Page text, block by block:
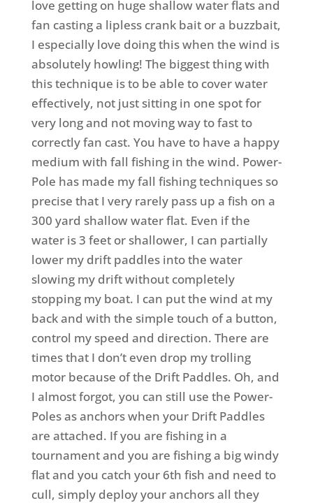
love getting on huge shallow water flats and
fan casting a lipless crank bait or a buzzbait,
I especially love doing this when the wind is
absolutely howling! The biggest thing with
this technique is to be able to cover water
effectively, not just sitting in one spot for
very long and not moving way to fast to
correctly fan cast. You have to have a happy
medium with fall fishing in the wind. Power-
Pole has made my fall fishing techniques so
precise that I very rarely pass up a fish on a
300 yard shallow water flat. Even if the
water is 3 feet or shallower, I can partially
lower my drift paddles into the water
slowing my drift without completely
stopping my boat. I can put the wind at my
back and with the simple touch of a button,
control my speed and direction. There are
times that I don’t even drop my trolling
motor because of the Drift Paddles. Oh, and
I almost forgot, you can still use the Power-
Poles as anchors when your Drift Paddles
are attached. If you are fishing in a
tournament and you are fishing a big windy
flat and you catch your 6th fish and need to
cull, simply deploy your anchors all they